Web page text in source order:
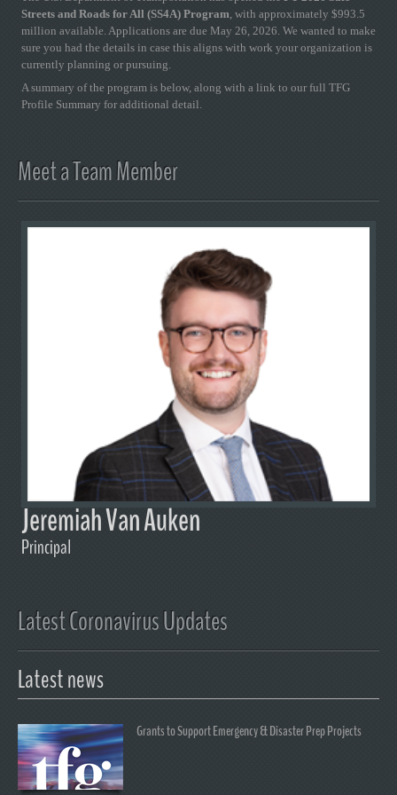
Streets and Roads for All (SS4A) Program , with approximately $993.5
million available. Applications are due May 26, 2026. We wanted to make
sure you had the details in case this aligns with work your organization is
currently planning or pursuing.
A summary of the program is below, along with a link to our full TFG
Profile Summary for additional detail.
Meet a Team Member
Jeremiah Van Auken
Principal
Latest Coronavirus Updates
Latest news
Grants to Support Emergency & Disaster Prep Projects